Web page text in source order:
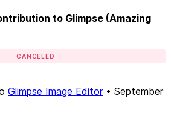
to Glimpse (Amazing
CANCELED
Glimpse Image Editor• September